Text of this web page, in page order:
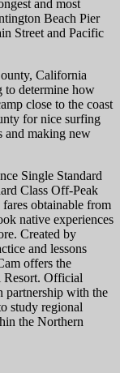
and most
Beach Pier
Street and Pacific
California
to determine how
close to the coast
for nice surfing
and making new
Single Standard
Class Off-Peak
obtainable from
native experiences
Created by
and lessons
offers the
Resort. Official
partnership with the
study regional
the Northern